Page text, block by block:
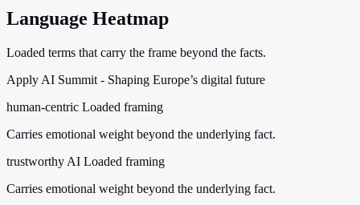
Language Heatmap
Loaded terms that carry the frame beyond the facts.
Apply AI Summit - Shaping Europe’s digital future
human-centric Loaded framing
Carries emotional weight beyond the underlying fact.
trustworthy AI Loaded framing
Carries emotional weight beyond the underlying fact.